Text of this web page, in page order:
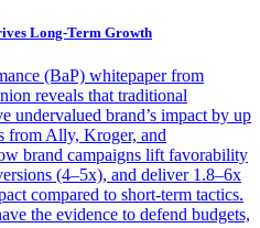
Long-Term Growth
(BaP) whitepaper from
reveals that traditional
undervalued brand’s impact by up
from Ally, Kroger, and
brand campaigns lift favorability
(4–5x), and deliver 1.8–6x
compared to short-term tactics.
the evidence to defend budgets,